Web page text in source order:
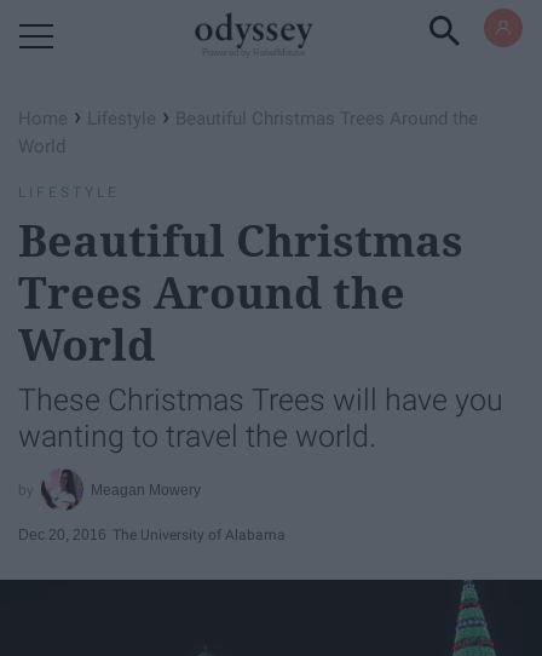
Home › Lifestyle › Beautiful Christmas Trees Around the
World
LIFESTYLE
Beautiful Christmas
Trees Around the
World
These Christmas Trees will have you
wanting to travel the world.
Meagan Mowery
Dec 20, 2016 The University of Alabama